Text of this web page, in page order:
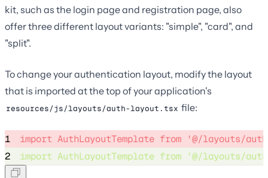
kit, such as the login page and registration page, also
offer three different layout variants: "simple", "card", and
"split".
To change your authentication layout, modify the layout
that is imported at the top of your application's
resources/js/layouts/auth-layout.tsx file:
1 import AuthLayoutTemplate from '@/layouts/
2
import AuthLayoutTemplate from '@/layouts/